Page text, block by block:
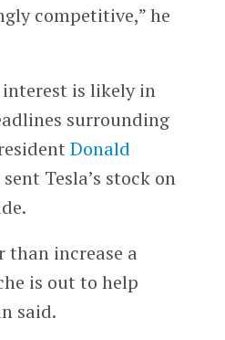
competitive,” he
is likely in
surrounding
Donald
Tesla’s stock on
than increase a
is out to help
said.